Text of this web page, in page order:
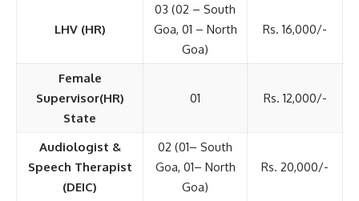
LHV (HR)
03 (02 – South
Goa, 01 – North
Goa)
Rs. 16,000/-
Female
Supervisor(HR)
State
01 Rs. 12,000/-
Audiologist &
Speech Therapist
(DEIC)
02 (01– South
Goa, 01– North
Goa)
Rs. 20,000/-